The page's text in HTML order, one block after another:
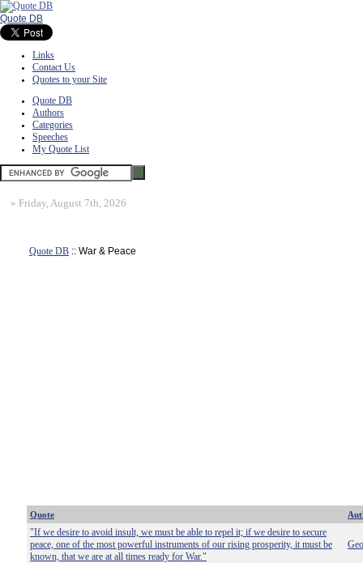
Quote DB
Links
Contact Us
Quotes to your Site
Quote DB
Authors
Categories
Speeches
My Quote List
» Friday, August 7th, 2026
Quote DB :: War & Peace
Quote
"If we desire to avoid insult, we must be able to repel it; if we desire to secure
peace, one of the most powerful instruments of our rising prosperity, it must be
known, that we are at all times ready for War."